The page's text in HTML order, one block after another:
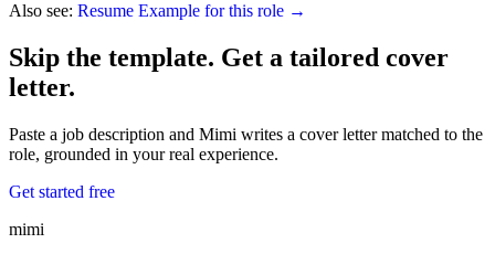
Also see: Resume Example for this role →
Skip the template. Get a tailored cover
letter.
Paste a job description and Mimi writes a cover letter matched to the
role, grounded in your real experience.
Get started free
mimi